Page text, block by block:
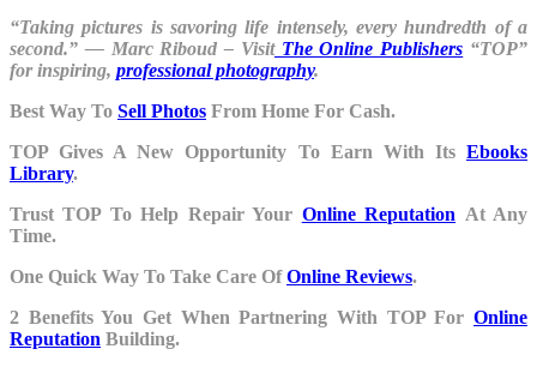
“Taking pictures is savoring life intensely, every hundredth of a
second.” — Marc Riboud – VisitThe Online Publishers “TOP”
for inspiring, professional photography.
Best Way To Sell Photos From Home For Cash.
TOP Gives A New Opportunity To Earn With Its Ebooks
Library.
Trust TOP To Help Repair Your Online Reputation At Any
Time.
One Quick Way To Take Care OfOnline Reviews.
2 Benefits You Get When Partnering With TOP For Online
Reputation Building.